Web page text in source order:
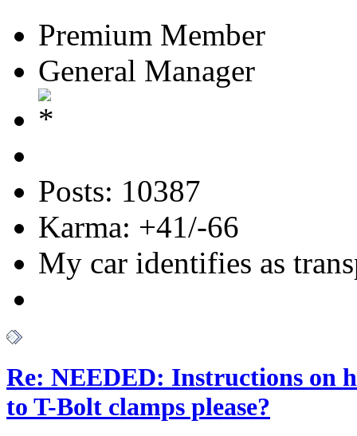
Premium Member
General Manager
Posts: 10387
Karma: +41/-66
My car identifies as
Re: NEEDED: Instructions on
to T-Bolt clamps please?